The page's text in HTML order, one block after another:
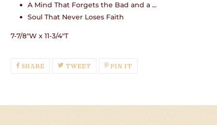
A Mind That Forgets the Bad and a ...
Soul That Never Loses Faith
7-7/8"W x 11-3/4"T
SHARESHARE
ON
TWEETTWEETPIN IT